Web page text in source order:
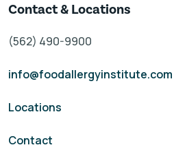
Contact & Locations
(562) 490-9900
info@foodallergyinstitute.com
Locations
Contact